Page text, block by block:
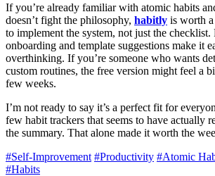
If you’re already familiar with atomic habits
doesn’t fight the philosophy, habitly is worth
to implement the system, not just the checklist.
onboarding and template suggestions make it
overthinking. If you’re someone who wants
custom routines, the free version might feel a
few weeks.
I’m not ready to say it’s a perfect fit for
few habit trackers that seems to have actually
the summary. That alone made it worth the
#Self-Improvement #Productivity #Atomic
#Habits